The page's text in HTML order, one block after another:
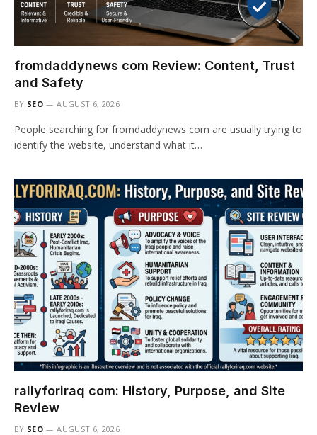
fromdaddynews com Review: Content, Trust
and Safety
BY SEO AUGUST 6, 2026
People searching for fromdaddynews com are usually trying to
identify the website, understand what it…
rallyforiraq com: History, Purpose, and Site
Review
BY SEO AUGUST 6, 2026